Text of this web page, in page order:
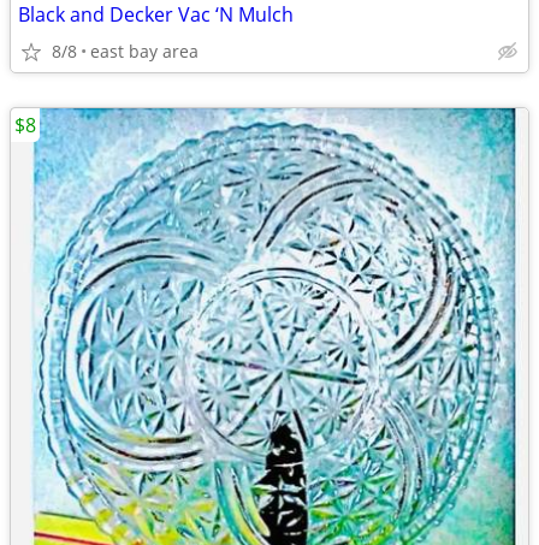
Black and Decker Vac ‘N Mulch
8/8 east bay area
$8